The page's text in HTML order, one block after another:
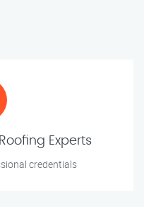
Experts
credentials